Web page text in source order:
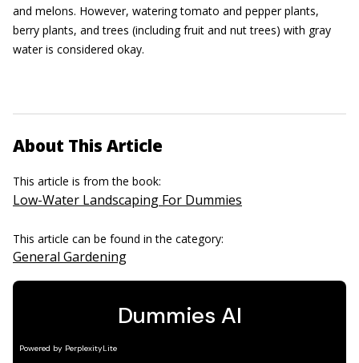
and melons. However, watering tomato and pepper plants,
berry plants, and trees (including fruit and nut trees) with gray
water is considered okay.
About This Article
This article is from the book:
Low-Water Landscaping For Dummies
This article can be found in the category:
General Gardening